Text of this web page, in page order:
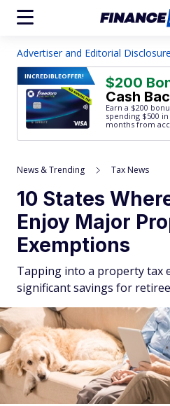
Advertiser and Editorial
INCREDIBLEOFFER! $200
Cash
Earn a $200
spending $500
months from
News & Trending Tax News
10 States
Enjoy Major
Exemptions
Tapping into a property tax
significant savings for